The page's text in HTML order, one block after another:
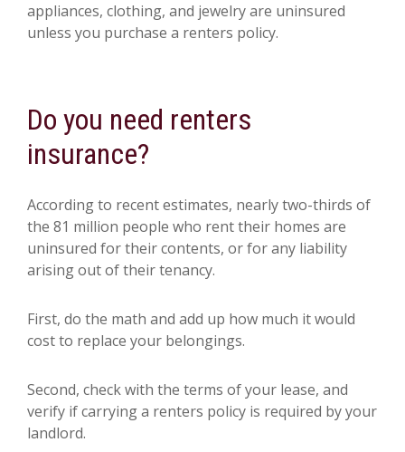
appliances, clothing, and jewelry are uninsured
unless you purchase a renters policy.
Do you need renters
insurance?
According to recent estimates, nearly two-thirds of
the 81 million people who rent their homes are
uninsured for their contents, or for any liability
arising out of their tenancy.
First, do the math and add up how much it would
cost to replace your belongings.
Second, check with the terms of your lease, and
verify if carrying a renters policy is required by your
landlord.